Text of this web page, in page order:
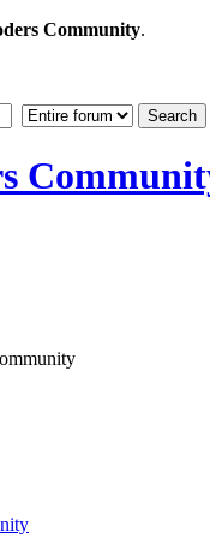
Community.